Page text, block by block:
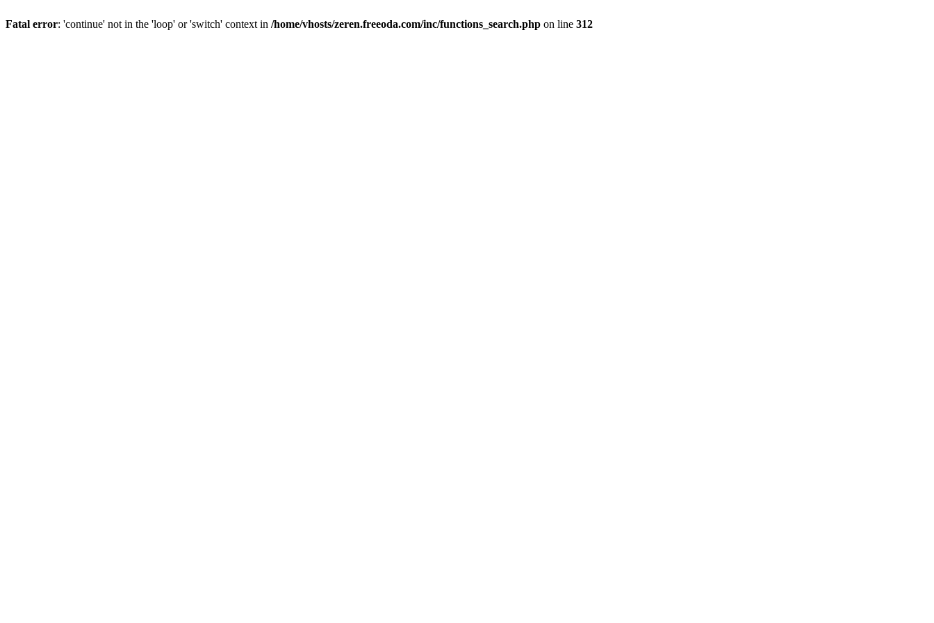
Fatal error: 'continue' not in the 'loop' or 'switch' context in /home/vhosts/zeren.freeoda.com/inc/functions_search.php on line 312